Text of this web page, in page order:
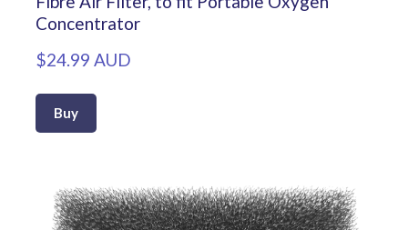
Concentrator
$24.99 AUD
Buy